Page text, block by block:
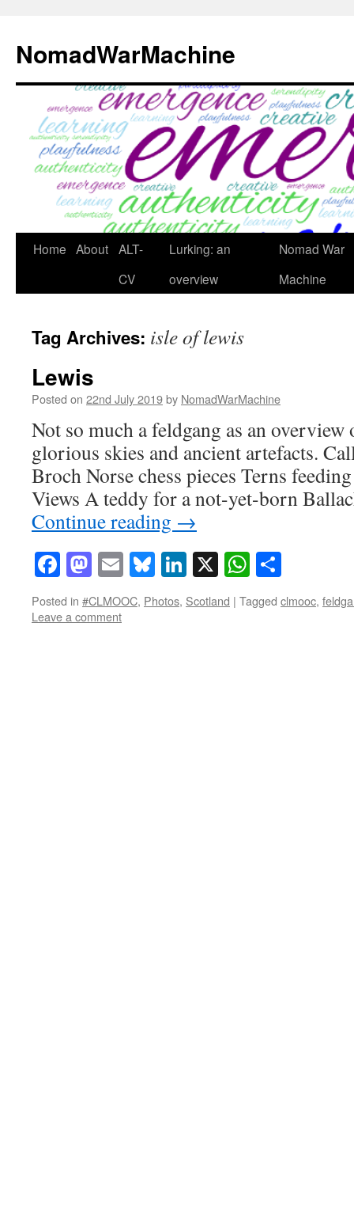
content
NomadWarMachine
Home About ALT-
CV
Lurking: an
overview
Nomad War
Machine
Tag Archives: isle of lewis
Lewis
Posted on 22nd July 2019by NomadWarMachine
Not so much a feldgang as an
glorious skies and ancient artefacts.
Broch Norse chess pieces Terns
Views A teddy for a not-yet-born
Continue reading →
Facebook
Mastodon
EmailBluesky
LinkedIn
X
Posted in #CLMOOC, Photos, Scotland | Tagged clmooc,
Leave a comment